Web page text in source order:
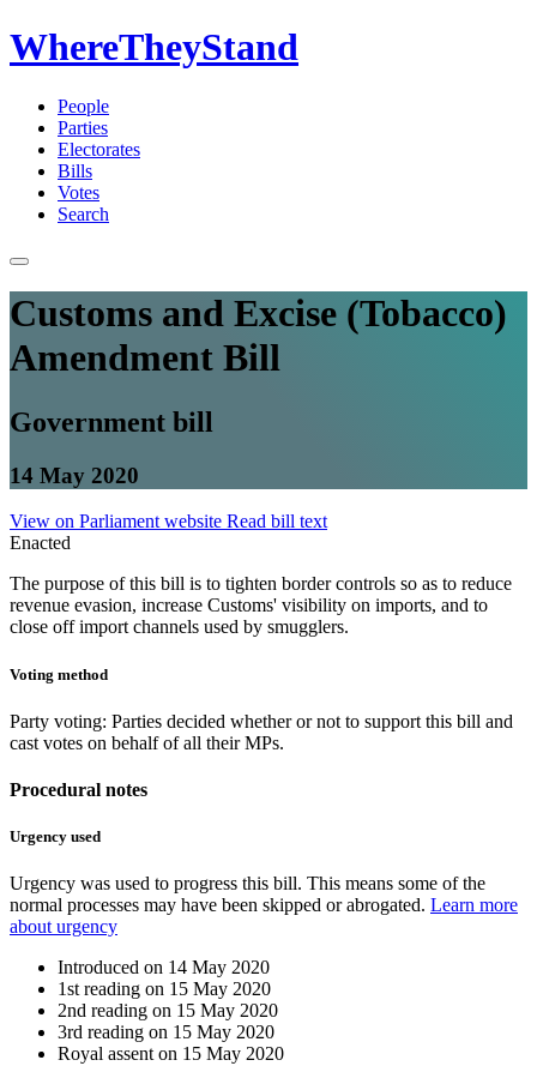
WhereTheyStand
People
Parties
Electorates
Bills
Votes
Search
Customs and Excise (Tobacco)
Amendment Bill
Government bill
14 May 2020
View on Parliament website Read bill text
Enacted
The purpose of this bill is to tighten border controls so as to reduce
revenue evasion, increase Customs' visibility on imports, and to
close off import channels used by smugglers.
Voting method
Party voting: Parties decided whether or not to support this bill and
cast votes on behalf of all their MPs.
Procedural notes
Urgency used
Urgency was used to progress this bill. This means some of the
normal processes may have been skipped or abrogated. Learn more
about urgency
Introduced on 14 May 2020
1st reading on 15 May 2020
2nd reading on 15 May 2020
3rd reading on 15 May 2020
Royal assent on 15 May 2020